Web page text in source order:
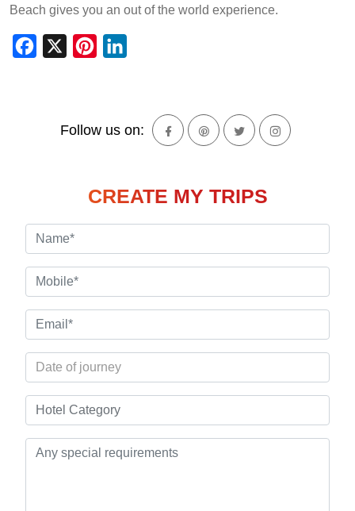
Beach gives you an out of the world experience.
Facebook Pinterest
Follow us on:
CREATE MY TRIPS